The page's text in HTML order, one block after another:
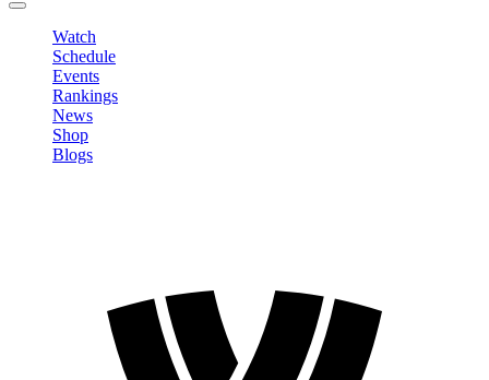
Watch
Schedule
Events
Rankings
News
Shop
Blogs